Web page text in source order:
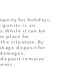
for holidays,
guests is an
While it can be
place for
situation. By
deposit for
remains